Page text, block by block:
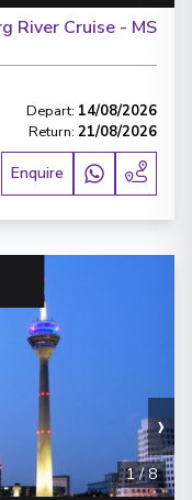
River Cruise - MS
Depart: 14/08/2026
Return: 21/08/2026
Enquire
›
1/8